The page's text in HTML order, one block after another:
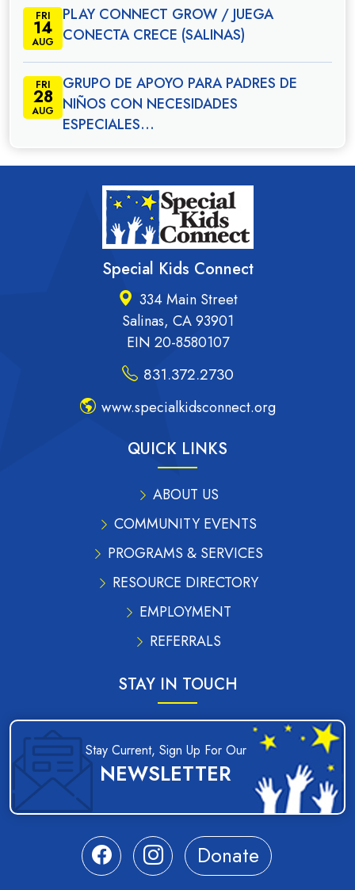
FRI
14
AUG
PLAY CONNECT GROW / JUEGA
CONECTA CRECE (SALINAS)
FRI
28
AUG
GRUPO DE APOYO PARA PADRES DE
NIÑOS CON NECESIDADES
ESPECIALES…
Special Kids Connect
334 Main Street
Salinas, CA 93901
EIN 20-8580107
831.372.2730
www.specialkidsconnect.org
QUICK LINKS
ABOUT US
COMMUNITY EVENTS
PROGRAMS & SERVICES
RESOURCE DIRECTORY
EMPLOYMENT
REFERRALS
STAY IN TOUCH
Stay Current, Sign Up For Our
NEWSLETTER
Donate